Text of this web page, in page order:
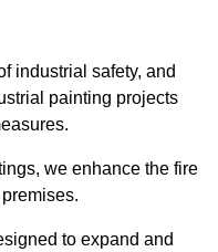
industrial safety, and
painting projects
we enhance the fire
to expand and